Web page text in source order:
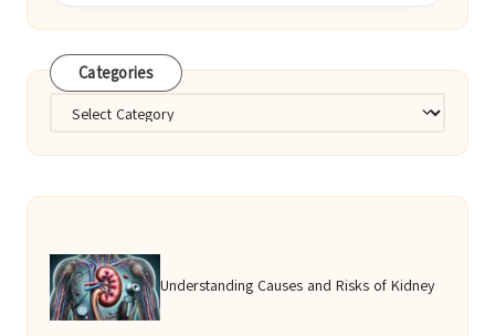
Categories
Categories
Understanding Causes and Risks of Kidney